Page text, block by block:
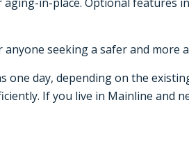
seeking a safer and more
day, depending on the
If you live in Mainline and